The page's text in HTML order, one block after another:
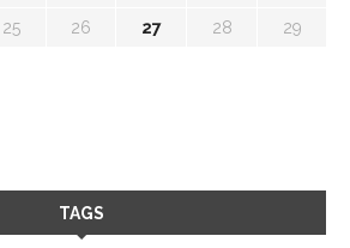
25 26 27 28 29
TAGS